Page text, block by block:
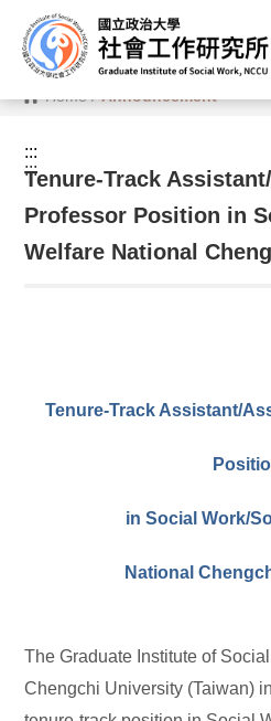
o
Home/Announcement
:::
:::
Tenure-Track
Professor Position in
Welfare National
Tenure-Track Assistant/
in Social Work/
National
The Graduate Institute of
Chengchi University (Taiwan)